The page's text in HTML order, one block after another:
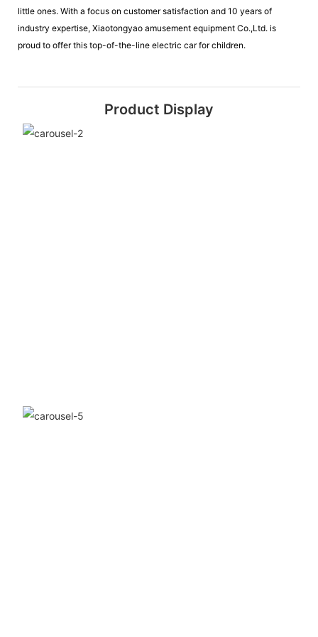
little ones. With a focus on customer satisfaction and 10 years of
industry expertise, Xiaotongyao amusement equipment Co.,Ltd. is
proud to offer this top-of-the-line electric car for children.
Product Display